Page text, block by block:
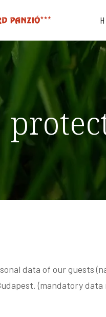
data of our guests
(mandatory